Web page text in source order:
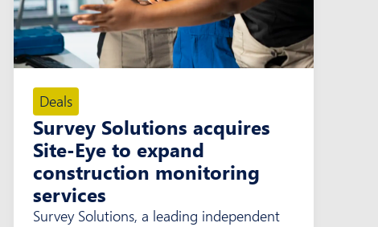
Deals
Survey Solutions acquires
Site-Eye to expand
construction monitoring
services
Survey Solutions, a leading independent